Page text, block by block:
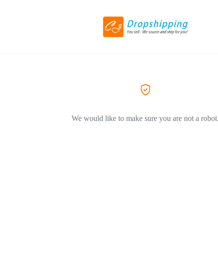
We would like to make sure you are not a